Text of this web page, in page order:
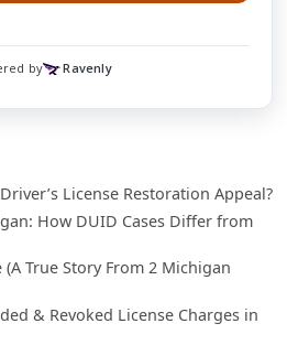
License Restoration Appeal?
How DUID Cases Differ from
True Story From 2 Michigan
& Revoked License Charges in